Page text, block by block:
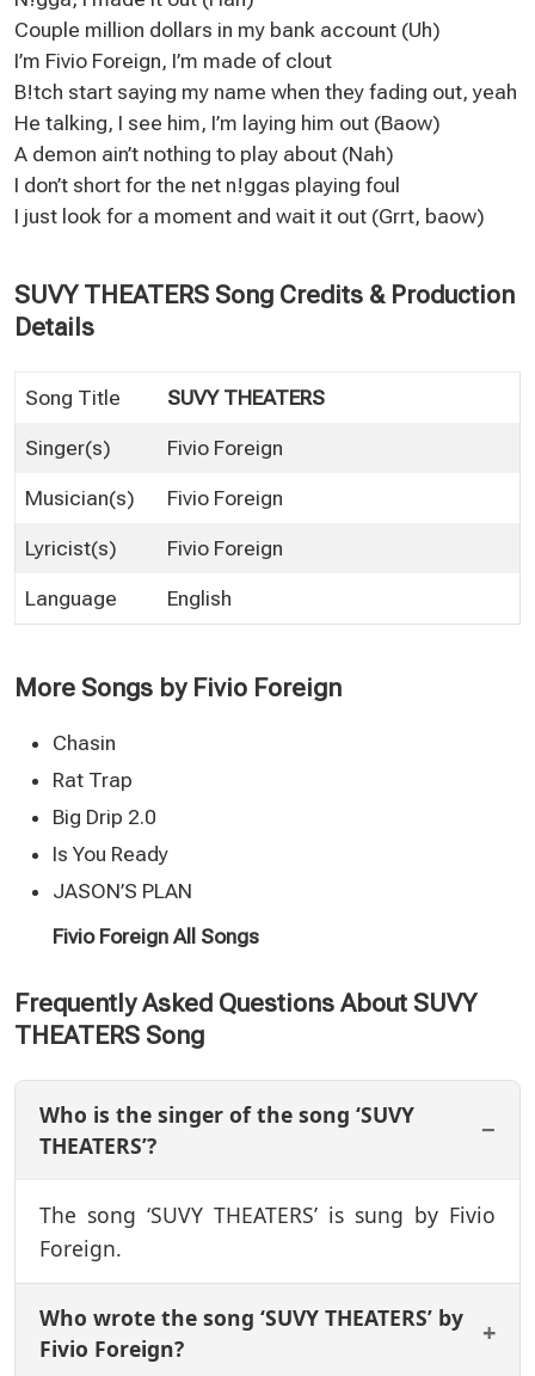
Couple million dollars in my bank account (Uh)
I’m Fivio Foreign, I’m made of clout
B!tch start saying my name when they fading out, yeah
He talking, I see him, I’m laying him out (Baow)
A demon ain’t nothing to play about (Nah)
I don’t short for the net n!ggas playing foul
I just look for a moment and wait it out (Grrt, baow)
SUVY THEATERS Song Credits & Production
Details
Song Title SUVY THEATERS
Singer(s) Fivio Foreign
Musician(s) Fivio Foreign
Lyricist(s) Fivio Foreign
Language English
More Songs by Fivio Foreign
Chasin
Rat Trap
Big Drip 2.0
Is You Ready
JASON’S PLAN
Fivio Foreign All Songs
Frequently Asked Questions About SUVY
THEATERS Song
Who is the singer of the song ‘SUVY
THEATERS’?
The song ‘SUVY THEATERS’ is sung by Fivio
Foreign.
Who wrote the song ‘SUVY THEATERS’ by
Fivio Foreign?